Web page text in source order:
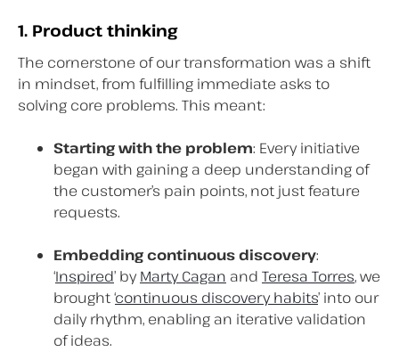
1. Product thinking
The cornerstone of our transformation was a shift
in mindset, from fulfilling immediate asks to
solving core problems. This meant:
Starting with the problem: Every initiative
began with gaining a deep understanding of
the customer’s pain points, not just feature
requests.
Embedding continuous discovery:
‘Inspired’ byMarty Cagan and Teresa Torres, we
brought ‘continuous discovery habits’ into our
daily rhythm, enabling an iterative validation
of ideas.